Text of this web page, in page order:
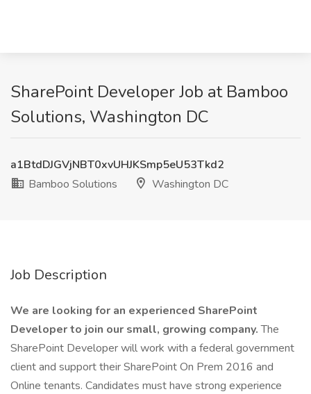
SharePoint Developer Job at Bamboo
Solutions, Washington DC
a1BtdDJGVjNBT0xvUHJKSmp5eU53Tkd2
Bamboo Solutions
Washington DC
Job Description
We are looking for an experienced SharePoint
Developer to join our small, growing company.The
SharePoint Developer will work with a federal government
client and support their SharePoint On Prem 2016 and
Online tenants. Candidates must have strong experience